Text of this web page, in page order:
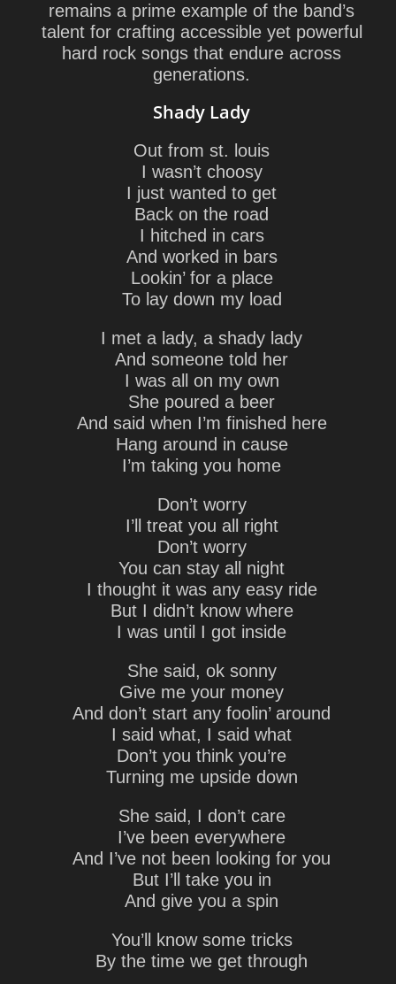
remains a prime example of the band’s
talent for crafting accessible yet powerful
hard rock songs that endure across
generations.
Shady Lady
Out from st. louis
I wasn’t choosy
I just wanted to get
Back on the road
I hitched in cars
And worked in bars
Lookin’ for a place
To lay down my load
I met a lady, a shady lady
And someone told her
I was all on my own
She poured a beer
And said when I’m finished here
Hang around in cause
I’m taking you home
Don’t worry
I’ll treat you all right
Don’t worry
You can stay all night
I thought it was any easy ride
But I didn’t know where
I was until I got inside
She said, ok sonny
Give me your money
And don’t start any foolin’ around
I said what, I said what
Don’t you think you’re
Turning me upside down
She said, I don’t care
I’ve been everywhere
And I’ve not been looking for you
But I’ll take you in
And give you a spin
You’ll know some tricks
By the time we get through